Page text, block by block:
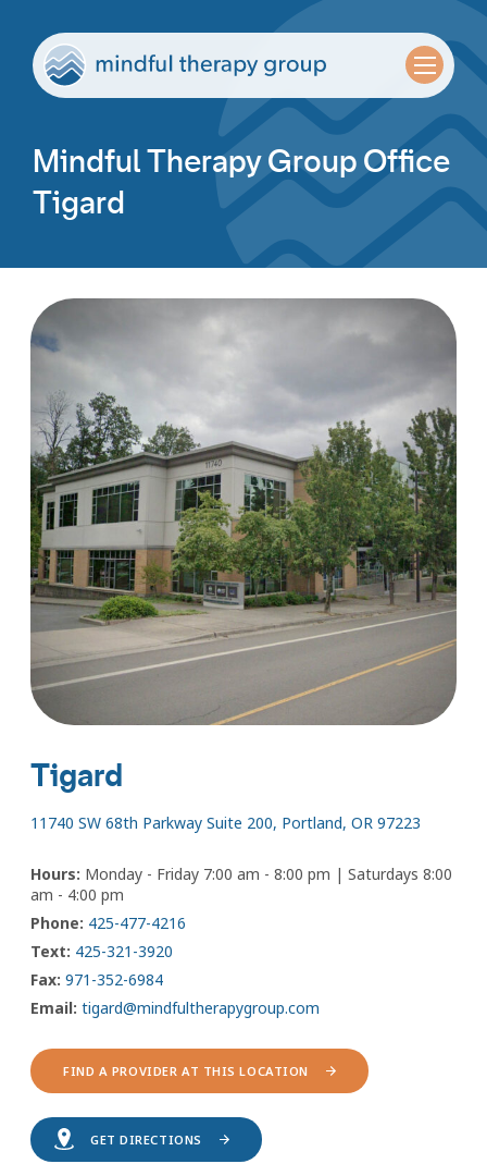
Mindful Therapy Group Office
Tigard
Tigard
11740 SW 68th Parkway Suite 200, Portland, OR 97223
Hours: Monday - Friday 7:00 am - 8:00 pm | Saturdays 8:00
am - 4:00 pm
Phone: 425-477-4216
Text: 425-321-3920
Fax: 971-352-6984
Email: tigard@mindfultherapygroup.com
FIND A PROVIDER AT THIS LOCATION
GET DIRECTIONS